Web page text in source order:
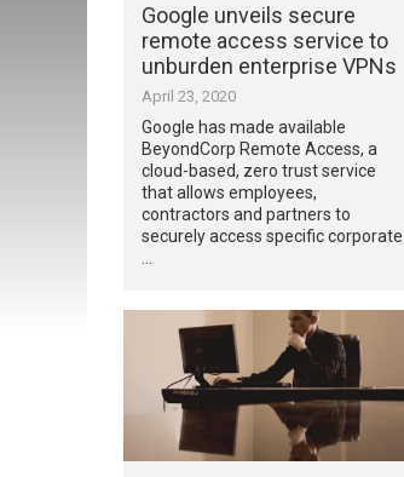
Google unveils secure
remote access service to
unburden enterprise VPNs
April 23, 2020
Google has made available
BeyondCorp Remote Access, a
cloud-based, zero trust service
that allows employees,
contractors and partners to
securely access specific corporate